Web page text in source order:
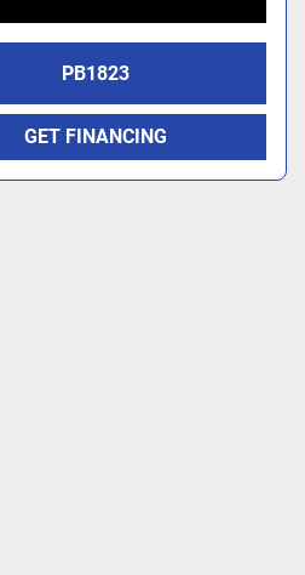
PB1823
GET FINANCING